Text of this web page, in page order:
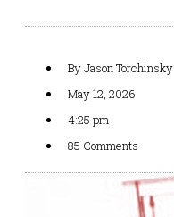
ByJason Torchinsky
May 12, 2026
4:25 pm
85 Comments